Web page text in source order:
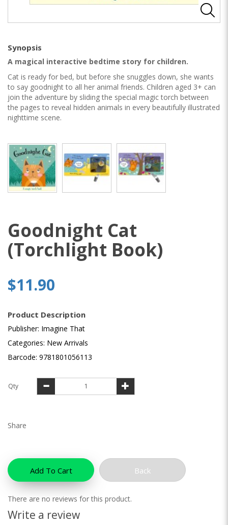
Synopsis
A magical interactive bedtime story for children.
Cat is ready for bed, but before she snuggles down, she wants
to say goodnight to all her animal friends. Children aged 3+ can
join the adventure by sliding the special magic torch between
the pages to reveal hidden animals in every beautifully illustrated
nighttime scene.
Goodnight Cat
(Torchlight Book)
$11.90
Product Description
Publisher: Imagine That
Categories: New Arrivals
Barcode: 9781801056113
Qty
Share
Add To Cart Back
There are no reviews for this product.
Write a review